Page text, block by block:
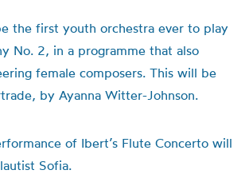
the first youth orchestra ever to play
No. 2, in a programme that also
female composers. This will be
by Ayanna Witter-Johnson.
of Ibert’s Flute Concerto will
Sofia.